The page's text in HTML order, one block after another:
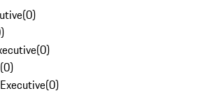
(0)
)
(0)
(0)
(0)